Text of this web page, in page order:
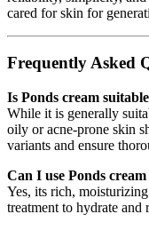
cared for skin for
Frequently Asked
Is Ponds cream
While it is generally
oily or acne-prone skin
variants and ensure
Can I use Ponds
Yes, its rich,
treatment to hydrate